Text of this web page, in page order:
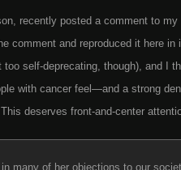
recently posted a comment to
comment and reproduced it here
too self-deprecating, though), and I
with cancer feel—and a strong
deserves front-and-center
many of her objections to our